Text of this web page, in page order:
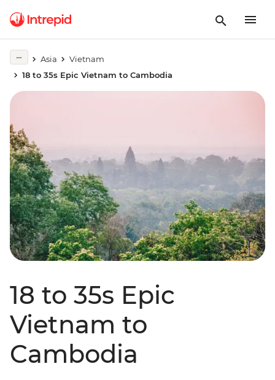
Asia
Vietnam
18 to 35s Epic Vietnam to Cambodia
18 to 35s Epic
Vietnam to
Cambodia